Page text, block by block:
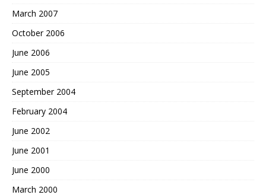
March 2007
October 2006
June 2006
June 2005
September 2004
February 2004
June 2002
June 2001
June 2000
March 2000